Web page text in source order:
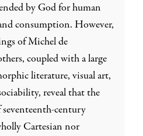
by God for human
consumption. However,
of Michel de
coupled with a large
literature, visual art,
reveal that the
century
Cartesian nor